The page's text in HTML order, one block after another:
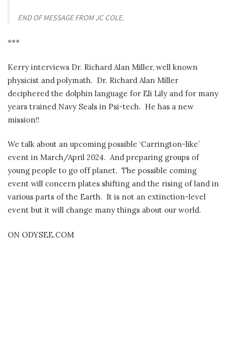
END OF MESSAGE FROM JC COLE.
***
Kerry interviews Dr. Richard Alan Miller, well known
physicist and polymath. Dr. Richard Alan Miller
deciphered the dolphin language for Eli Lily and for many
years trained Navy Seals in Psi-tech. He has a new
mission!!
We talk about an upcoming possible ‘Carrington-like’
event in March/April 2024. And preparing groups of
young people to go off planet. The possible coming
event will concern plates shifting and the rising of land in
various parts of the Earth. It is not an extinction-level
event but it will change many things about our world.
ON ODYSEE.COM